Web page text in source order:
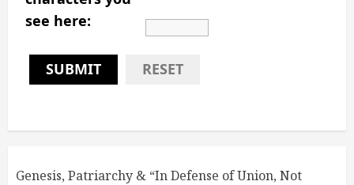
see here:
SUBMIT RESET
Genesis, Patriarchy & “In Defense of Union, Not